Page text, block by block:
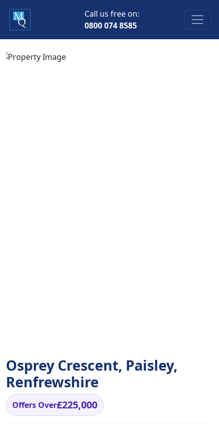
Call us free on:
0800 074 8585
Osprey Crescent, Paisley,
Renfrewshire
Offers Over£225,000